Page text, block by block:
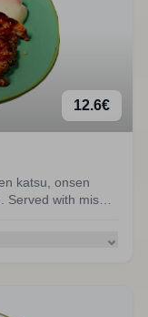
12.6€
katsu, onsen
with miso
⌄